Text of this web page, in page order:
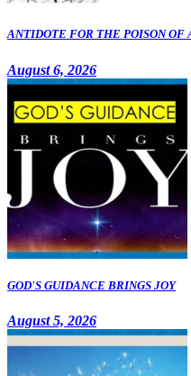
ANTIDOTE FOR THE POISON OF
August 6, 2026
GOD'S GUIDANCE BRINGS JOY
August 5, 2026